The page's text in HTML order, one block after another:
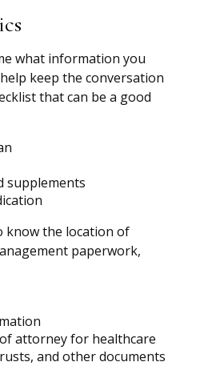
what information you
keep the conversation
that can be a good
supplements
know the location of
paperwork,
attorney for healthcare
and other documents